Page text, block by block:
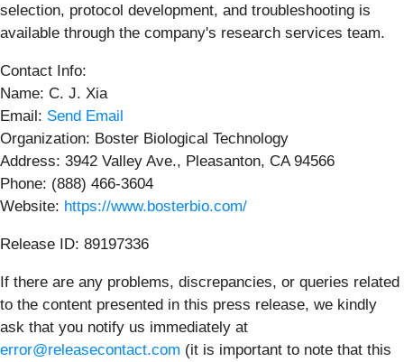
selection, protocol development, and troubleshooting is
available through the company's research services team.
Contact Info:
Name: C. J. Xia
Email: Send Email
Organization: Boster Biological Technology
Address: 3942 Valley Ave., Pleasanton, CA 94566
Phone: (888) 466-3604
Website: https://www.bosterbio.com/
Release ID: 89197336
If there are any problems, discrepancies, or queries related
to the content presented in this press release, we kindly
ask that you notify us immediately at
error@releasecontact.com (it is important to note that this